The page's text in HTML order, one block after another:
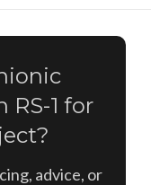
1 for
advice, or